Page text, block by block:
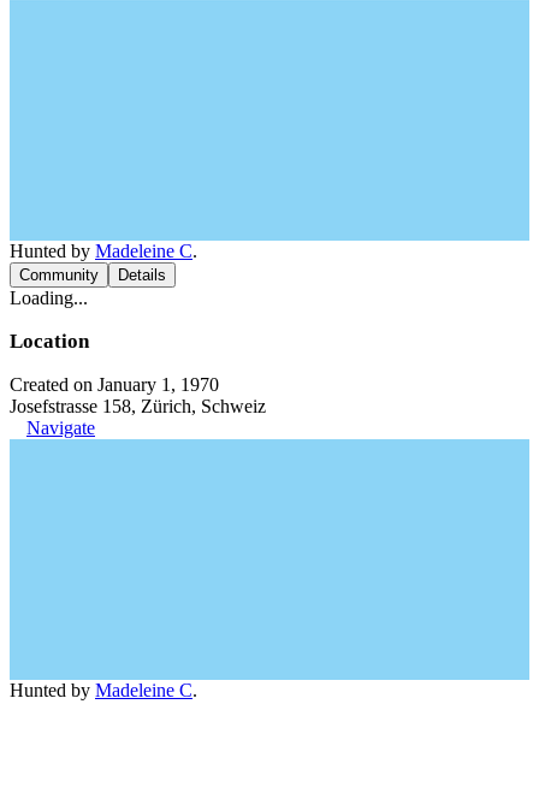
Hunted by Madeleine C.
Community Details
Loading...
Location
Created on January 1, 1970
Josefstrasse 158, Zürich, Schweiz
Navigate
Hunted by Madeleine C.